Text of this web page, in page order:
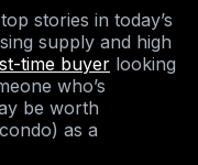
stories in today’s
supply and high
time buyer looking
who’s
be worth
as a